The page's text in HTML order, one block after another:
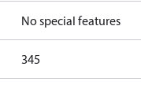
No special features
345